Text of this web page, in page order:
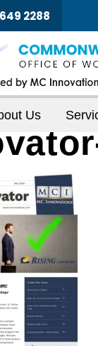
2288
Us